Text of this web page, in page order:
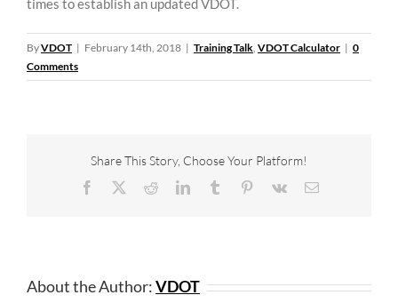
times to establish an updated VDOT.
ByVDOT | February 14th, 2018 | Training Talk, VDOT Calculator | 0
Comments
Share This Story, Choose Your Platform!
Facebook RedditLinkedInTumblr Pinterest
Vk Email
About the Author:VDOT